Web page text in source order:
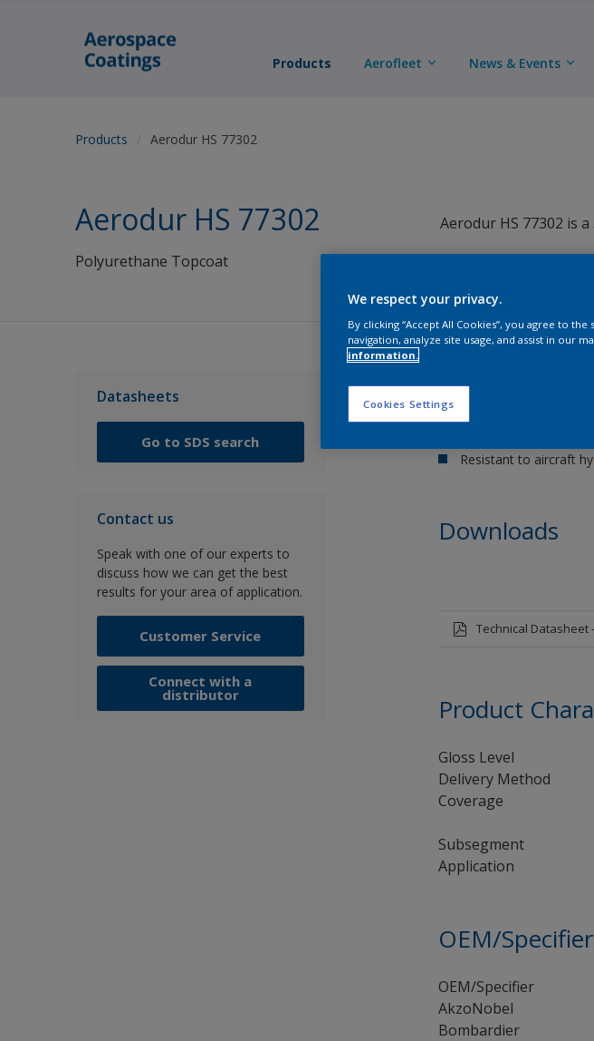
Products Aerofleet News & Events
Products Aerodur HS 77302
Aerodur HS 77302
Polyurethane Topcoat
Aerodur HS 77302 is
Datasheets
Go to SDS search
Contact us
Speak with one of our experts to
discuss how we can get the best
results for your area of application.
Customer Service
Connect with a
distributor
Key benefits
Compatible with
Resistant to aircraft
Downloads
Technical Datasheet
Product
Gloss Level
Delivery Method
Coverage
Subsegment
Application
OEM/
OEM/Specifier
AkzoNobel
Bombardier
We respect your privacy.
By clicking “Accept All Cookies”, you agree to
navigation, analyze site usage, and assist in our
information.
Cookies Settings